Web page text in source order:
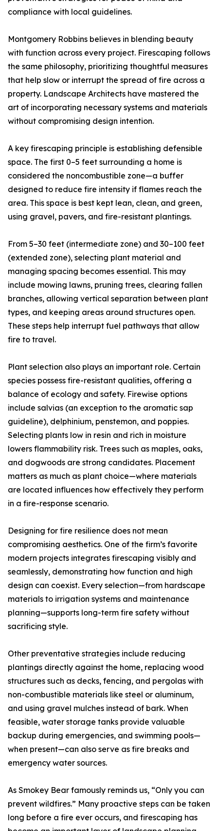
compliance with local guidelines.
Montgomery Robbins believes in blending beauty
with function across every project. Firescaping follows
the same philosophy, prioritizing thoughtful measures
that help slow or interrupt the spread of fire across a
property. Landscape Architects have mastered the
art of incorporating necessary systems and materials
without compromising design intention.
A key firescaping principle is establishing defensible
space. The first 0–5 feet surrounding a home is
considered the noncombustible zone—a buffer
designed to reduce fire intensity if flames reach the
area. This space is best kept lean, clean, and green,
using gravel, pavers, and fire-resistant plantings.
From 5–30 feet (intermediate zone) and 30–100 feet
(extended zone), selecting plant material and
managing spacing becomes essential. This may
include mowing lawns, pruning trees, clearing fallen
branches, allowing vertical separation between plant
types, and keeping areas around structures open.
These steps help interrupt fuel pathways that allow
fire to travel.
Plant selection also plays an important role. Certain
species possess fire-resistant qualities, offering a
balance of ecology and safety. Firewise options
include salvias (an exception to the aromatic sap
guideline), delphinium, penstemon, and poppies.
Selecting plants low in resin and rich in moisture
lowers flammability risk. Trees such as maples, oaks,
and dogwoods are strong candidates. Placement
matters as much as plant choice—where materials
are located influences how effectively they perform
in a fire-response scenario.
Designing for fire resilience does not mean
compromising aesthetics. One of the firm’s favorite
modern projects integrates firescaping visibly and
seamlessly, demonstrating how function and high
design can coexist. Every selection—from hardscape
materials to irrigation systems and maintenance
planning—supports long-term fire safety without
sacrificing style.
Other preventative strategies include reducing
plantings directly against the home, replacing wood
structures such as decks, fencing, and pergolas with
non-combustible materials like steel or aluminum,
and using gravel mulches instead of bark. When
feasible, water storage tanks provide valuable
backup during emergencies, and swimming pools—
when present—can also serve as fire breaks and
emergency water sources.
As Smokey Bear famously reminds us, “Only you can
prevent wildfires.” Many proactive steps can be taken
long before a fire ever occurs, and firescaping has